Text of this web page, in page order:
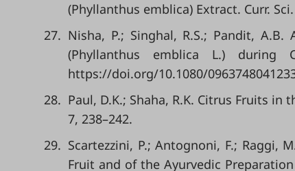
(Phyllanthus emblica) Extract. Curr.
27. Nisha, P.; Singhal, R.S.; Pandit,
(Phyllanthus emblica L.) during
https://doi.org/10.1080/
28. Paul, D.K.; Shaha, R.K. Citrus Fruits in
7, 238–242.
29. Scartezzini, P.; Antognoni, F.;
Fruit and of the Ayurvedic